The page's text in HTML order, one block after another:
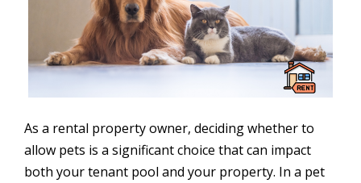
As a rental property owner, deciding whether to
allow pets is a significant choice that can impact
both your tenant pool and your property. In a pet